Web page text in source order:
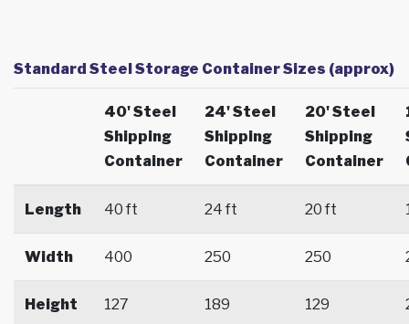
Standard Steel Storage Container Sizes (approx)
40' Steel
Shipping
Container
24' Steel
Shipping
Container
20' Steel
Shipping
Container
Length 40 ft 24 ft 20 ft
Width 400 250 250
Height 127 189 129